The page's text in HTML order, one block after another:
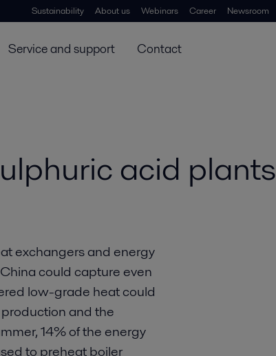
Sustainability About us Webinars Career Newsroom
Service and support Contact
acid plants
exchangers and energy
could capture even
low-grade heat could
and the
14% of the energy
to preheat boiler